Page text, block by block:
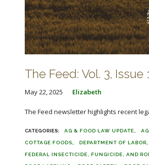
The Feed: Vol. 3, Issue
May 22, 2025 Elizabeth
The Feed newsletter highlights recent
AG & FOOD LAW UPDATE
COTTAGE FOODS DEPARTMENT OF LABOR
FEDERAL INSECTICIDE, FUNGICIDE, AND